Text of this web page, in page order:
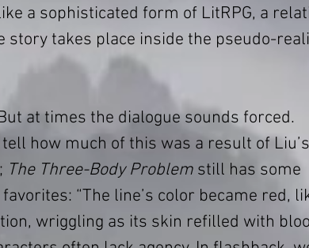
a sophisticated form of LitRPG, a
story takes place inside the pseudo-
at times the dialogue sounds forced.
how much of this was a result of Liu’s
The Three-Body Problem still has some
“The line’s color became red,
wriggling as its skin refilled with